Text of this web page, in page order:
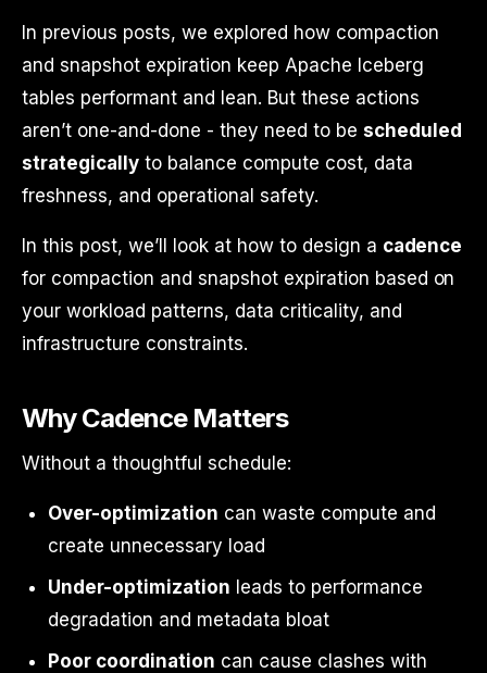
In previous posts, we explored how compaction
and snapshot expiration keep Apache Iceberg
tables performant and lean. But these actions
aren’t one-and-done - they need to be scheduled
strategicallyto balance compute cost, data
freshness, and operational safety.
In this post, we’ll look at how to design a cadence
for compaction and snapshot expiration based on
your workload patterns, data criticality, and
infrastructure constraints.
Why Cadence Matters
Without a thoughtful schedule:
Over-optimization can waste compute and
create unnecessary load
Under-optimization leads to performance
degradation and metadata bloat
Poor coordination can cause clashes with